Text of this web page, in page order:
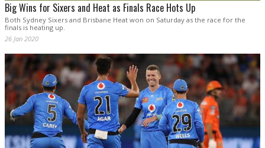
Big Wins for Sixers and Heat as Finals Race Hots Up
Both Sydney Sixers and Brisbane Heat won on Saturday as the race for the
finals is heating up.
26 Jan 2020